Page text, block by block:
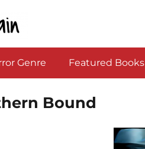
Genre Featured Books
Bound